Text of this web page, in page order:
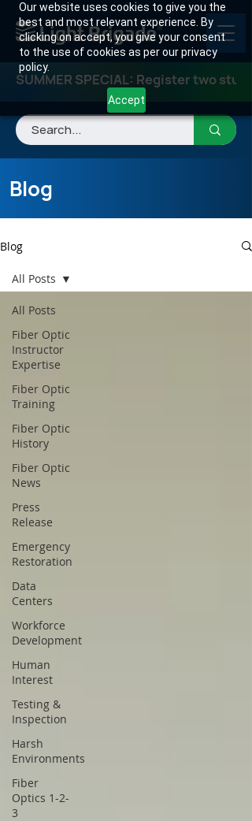
Our website uses cookies to give you the
best and most relevant experience. By
clicking on accept, you give your consent
to the use of cookies as per our privacy
policy.
Accept
SUMMER SPECIAL: Register two
Blog
Blog
All Posts
Fiber Optic
Instructor
Expertise
Fiber Optic
Training
Fiber Optic
History
Fiber Optic
News
Press
Release
Emergency
Restoration
Data
Centers
Workforce
Development
Human
Interest
Testing &
Inspection
Harsh
Environments
Fiber
Optics 1-2-
3
All Posts